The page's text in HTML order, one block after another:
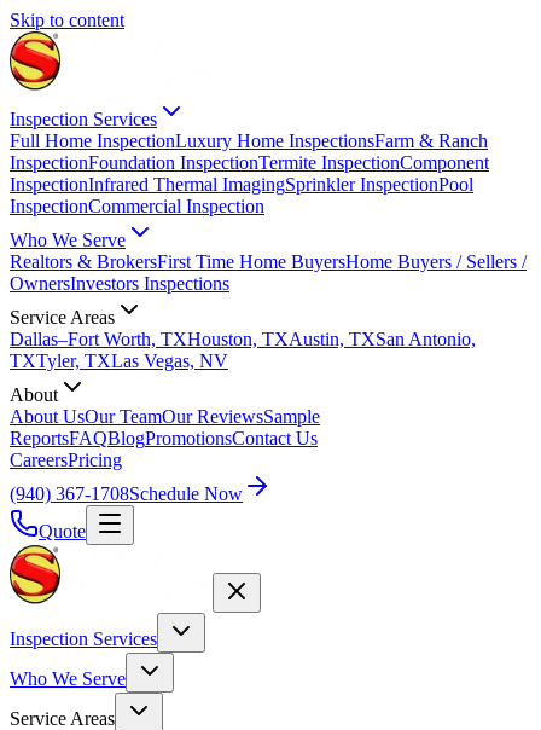
Skip to content
Inspection Services
Full Home InspectionLuxury Home InspectionsFarm & Ranch
InspectionFoundation InspectionTermite InspectionComponent
InspectionInfrared Thermal ImagingSprinkler InspectionPool
InspectionCommercial Inspection
Who We Serve
Realtors & BrokersFirst Time Home BuyersHome Buyers / Sellers /
OwnersInvestors Inspections
Service Areas
Dallas–Fort Worth, TXHouston, TXAustin, TXSan Antonio,
TXTyler, TXLas Vegas, NV
About
About UsOur TeamOur ReviewsSample
ReportsFAQBlogPromotionsContact Us
CareersPricing
(940) 367-1708Schedule Now
Quote
Inspection Services
Who We Serve
Service Areas